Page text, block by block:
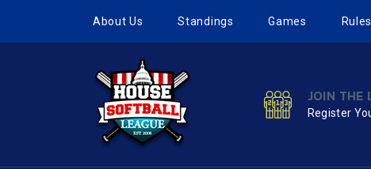
About Us Standings Games Rules
JOIN THE
Register